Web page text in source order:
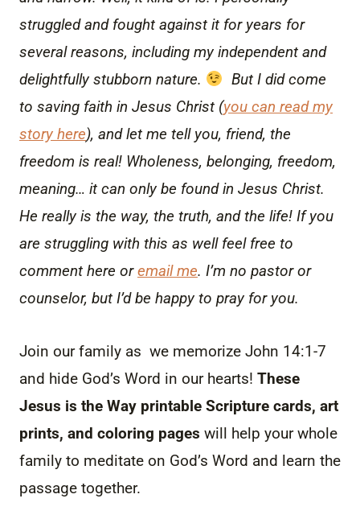
struggled and fought against it for years for
several reasons, including my independent and
delightfully stubborn nature.
But I did come
to saving faith in Jesus Christ (you can read my
story here), and let me tell you, friend, the
freedom is real! Wholeness, belonging, freedom,
meaning… it can only be found in Jesus Christ.
He really is the way, the truth, and the life! If you
are struggling with this as well feel free to
comment here oremail me. I’m no pastor or
counselor, but I’d be happy to pray for you.
Join our family as we memorize John 14:1-7
and hide God’s Word in our hearts! These
Jesus is the Way printable Scripture cards, art
prints, and coloring pages will help your whole
family to meditate on God’s Word and learn the
passage together.